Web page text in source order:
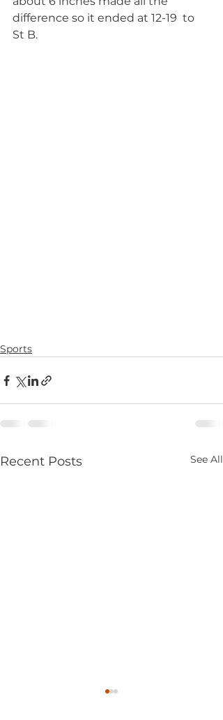
difference so it ended at 12-19  to
St B.
Sports
Recent Posts See All